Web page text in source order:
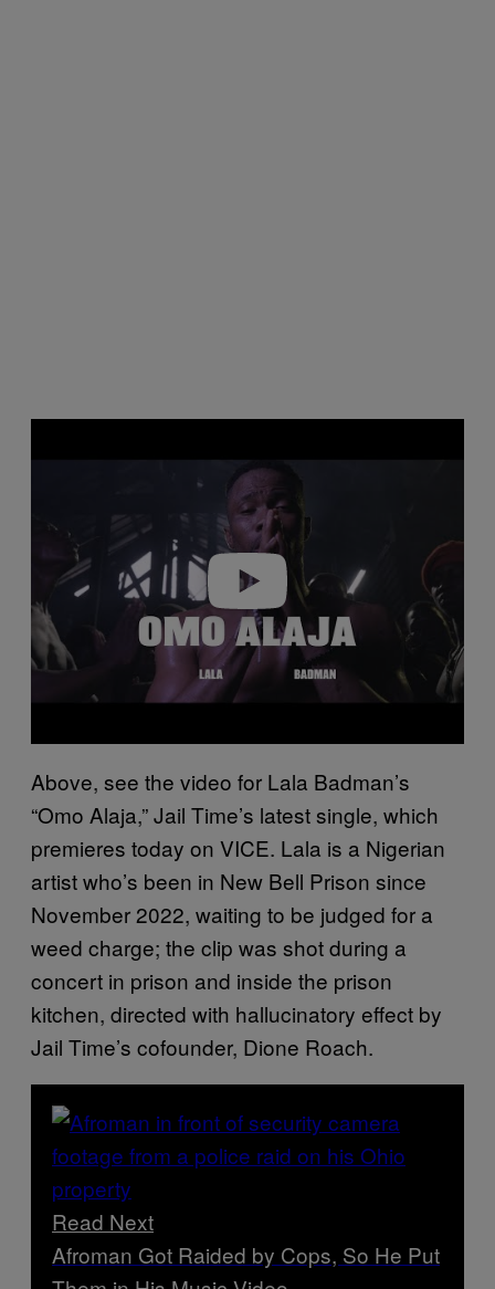
Play video
Above, see the video for Lala Badman’s
“Omo Alaja,” Jail Time’s latest single, which
premieres today on VICE. Lala is a Nigerian
artist who’s been in New Bell Prison since
November 2022, waiting to be judged for a
weed charge; the clip was shot during a
concert in prison and inside the prison
kitchen, directed with hallucinatory effect by
Jail Time’s cofounder, Dione Roach.
Read Next
Afroman Got Raided by Cops, So He Put